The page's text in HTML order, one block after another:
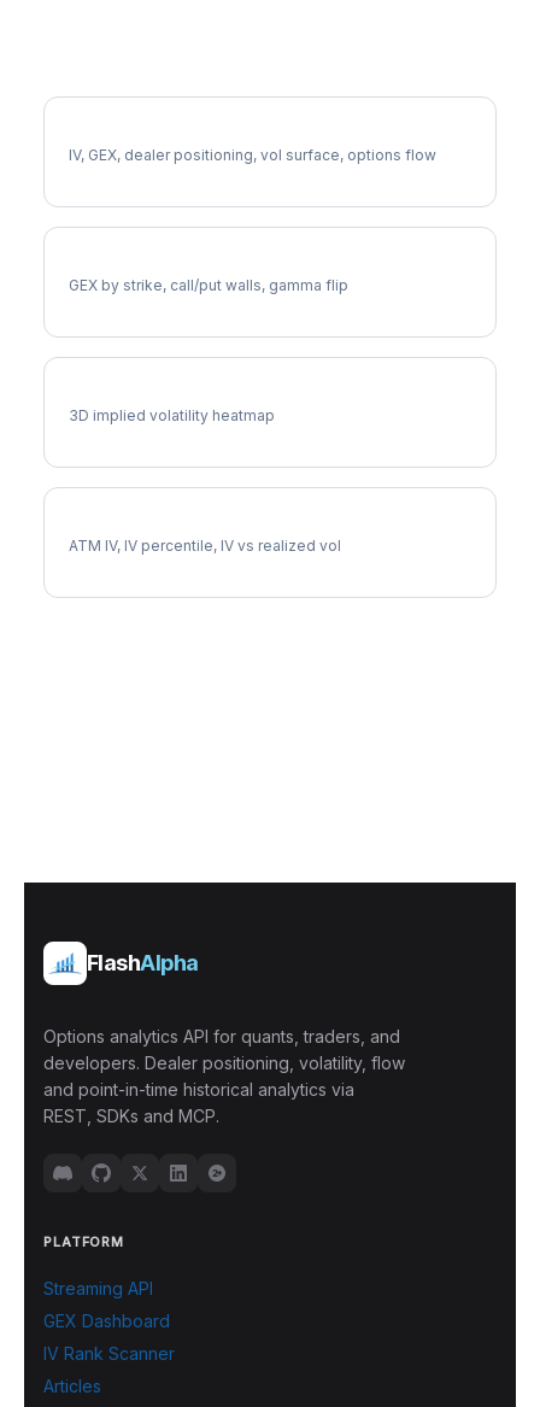
IV, GEX, dealer positioning, vol surface, options flow
GEX by strike, call/put walls, gamma flip
3D implied volatility heatmap
ATM IV, IV percentile, IV vs realized vol
FlashAlpha
Options analytics API for quants, traders, and
developers. Dealer positioning, volatility, flow
and point-in-time historical analytics via
REST, SDKs and MCP.
PLATFORM
Streaming API
GEX Dashboard
IV Rank Scanner
Articles